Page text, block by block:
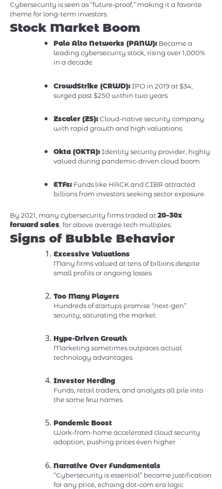
Cybersecurity is seen as “future-proof,” making it a favorite
theme for long-term investors.
Stock Market Boom
Palo Alto Networks (PANW): Became a
leading cybersecurity stock, rising over 1,000%
in a decade.
CrowdStrike (CRWD):IPO in 2019 at $34;
surged past $250 within two years.
Zscaler (ZS):Cloud-native security company
with rapid growth and high valuations.
Okta (OKTA):Identity security provider, highly
valued during pandemic-driven cloud boom.
ETFs: Funds like HACK and CIBR attracted
billions from investors seeking sector exposure.
By 2021, many cybersecurity firms traded at20–30x
forward sales , far above average tech multiples.
Signs of Bubble Behavior
Excessive Valuations
Many firms valued at tens of billions despite
small profits or ongoing losses.
Too Many Players
Hundreds of startups promise “next-gen”
security, saturating the market.
Hype-Driven Growth
Marketing sometimes outpaces actual
technology advantages.
Investor Herding
Funds, retail traders, and analysts all pile into
the same few names.
Pandemic Boost
Work-from-home accelerated cloud security
adoption, pushing prices even higher.
Narrative Over Fundamentals
“Cybersecurity is essential” became justification
for any price, echoing dot-com era logic.